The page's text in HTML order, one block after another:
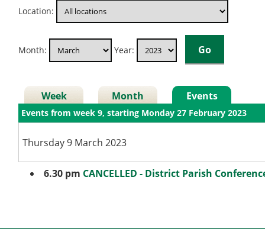
Location:
Month: Year:
Week Month Events
Events from week 9, starting Monday 27 February 2023
Thursday 9 March 2023
6.30 pm CANCELLED - District Parish